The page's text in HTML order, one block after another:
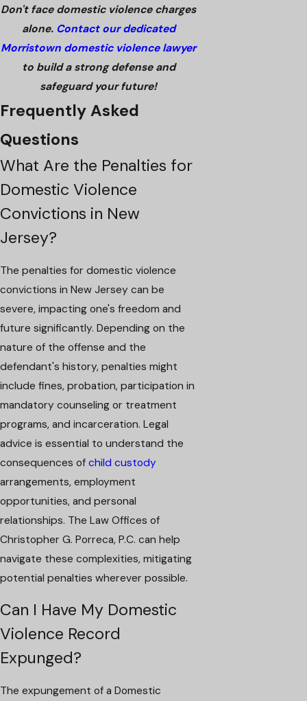
Don't face domestic violence charges
alone. Contact our dedicated
Morristown domestic violence lawyer
to build a strong defense and
safeguard your future!
Frequently Asked
Questions
What Are the Penalties for
Domestic Violence
Convictions in New
Jersey?
The penalties for domestic violence
convictions in New Jersey can be
severe, impacting one's freedom and
future significantly. Depending on the
nature of the offense and the
defendant's history, penalties might
include fines, probation, participation in
mandatory counseling or treatment
programs, and incarceration. Legal
advice is essential to understand the
consequences of child custody
arrangements, employment
opportunities, and personal
relationships. The Law Offices of
Christopher G. Porreca, P.C. can help
navigate these complexities, mitigating
potential penalties wherever possible.
Can I Have My Domestic
Violence Record
Expunged?
The expungement of a Domestic